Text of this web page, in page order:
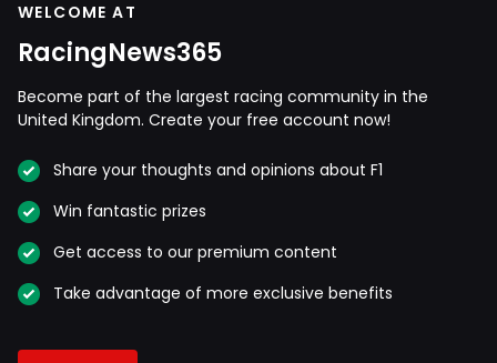
WELCOME AT
RacingNews365
Become part of the largest racing community in the
United Kingdom. Create your free account now!
Share your thoughts and opinions about F1
Win fantastic prizes
Get access to our premium content
Take advantage of more exclusive benefits